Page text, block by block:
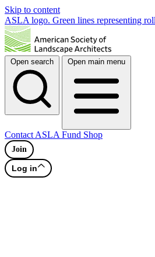
Skip to content
ASLA logo. Green lines representing
Open search Open main menu
Contact ASLA Fund Shop
Join
Log in